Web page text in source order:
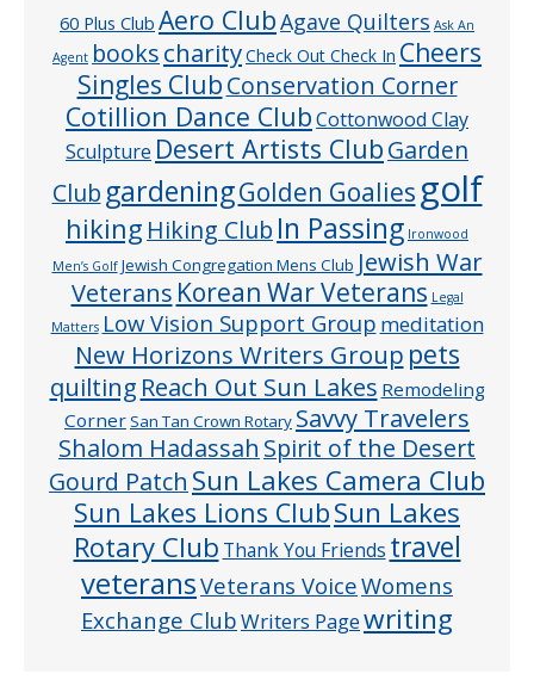
60 Plus Club Aero ClubAgave Quilters Ask An
Agent bookscharityCheck Out Check In Cheers
Singles ClubConservation Corner
Cotillion Dance ClubCottonwood Clay
Sculpture Desert Artists ClubGarden
Club gardeningGolden Goalies golf
hiking Hiking Club In Passing Ironwood
Men’s Golf Jewish Congregation Mens Club Jewish War
Veterans Korean War Veterans Legal
Matters Low Vision Support Group meditation
New Horizons Writers Group pets
quilting Reach Out Sun Lakes Remodeling
CornerSan Tan Crown Rotary Savvy Travelers
Shalom Hadassah Spirit of the Desert
Gourd Patch Sun Lakes Camera Club
Sun Lakes Lions ClubSun Lakes
Rotary Club Thank You Friends travel
veteransVeterans VoiceWomens
Exchange ClubWriters Pagewriting